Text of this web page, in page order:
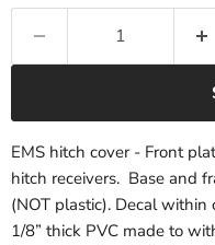
EMS hitch cover - Front
hitch receivers. Base and
(NOT plastic). Decal
1/8” thick PVC made to